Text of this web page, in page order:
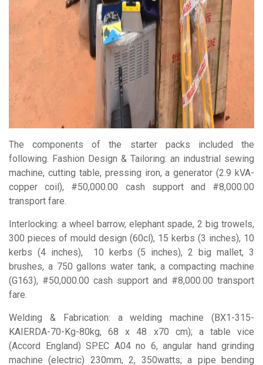
The components of the starter packs included the
following. Fashion Design & Tailoring: an industrial sewing
machine, cutting table, pressing iron, a generator (2.9 kVA-
copper coil), #50,000.00 cash support and #8,000.00
transport fare.
Interlocking: a wheel barrow, elephant spade, 2 big trowels,
300 pieces of mould design (60cl), 15 kerbs (3 inches), 10
kerbs (4 inches),
10 kerbs (5 inches), 2 big mallet, 3
brushes, a 750 gallons water tank, a compacting machine
(G163), #50,000.00 cash support and #8,000.00 transport
fare.
Welding & Fabrication: a welding machine (BX1-315-
KAIERDA-70-Kg-80kg, 68 x 48 x70 cm); a table vice
(Accord England) SPEC A04 no 6, angular hand grinding
machine (electric) 230mm, 2, 350watts; a pipe bending